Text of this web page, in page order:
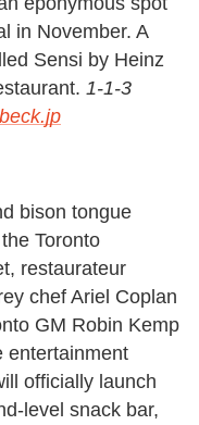
in November. A
Sensi by Heinz
1-1-3
bison tongue
Toronto
restaurateur
chef Ariel Coplan
GM Robin Kemp
entertainment
officially launch
level snack bar,